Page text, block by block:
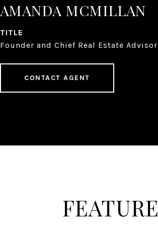
AMANDA MCMILLAN
TITLE
Founder and Chief Real Estate Advisor
CONTACT AGENT